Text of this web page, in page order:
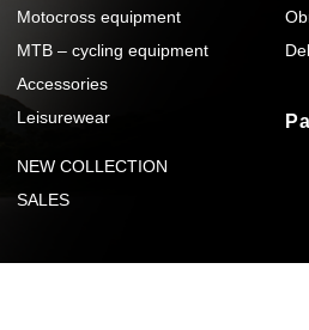
Motocross equipment
MTB – cycling equipment
Accessories
Leisurewear
NEW COLLECTION
SALES